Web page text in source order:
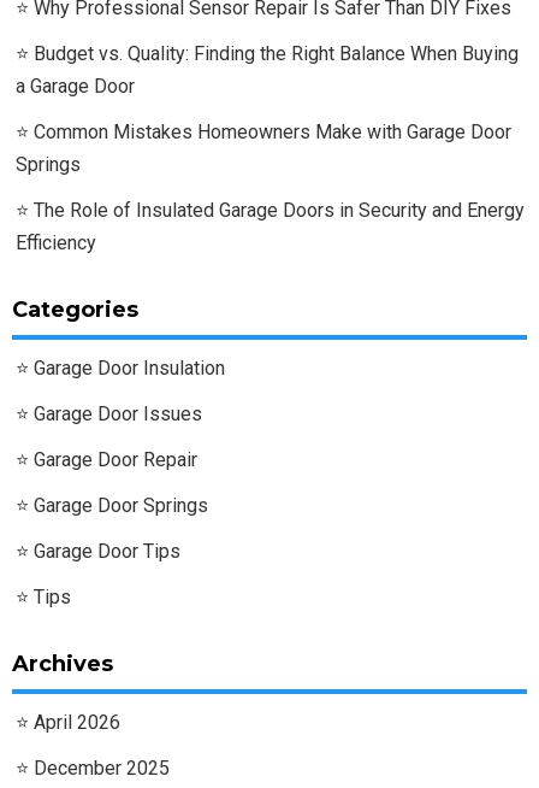
Why Professional Sensor Repair Is Safer Than DIY Fixes
Budget vs. Quality: Finding the Right Balance When Buying
a Garage Door
Common Mistakes Homeowners Make with Garage Door
Springs
The Role of Insulated Garage Doors in Security and Energy
Efficiency
Categories
Garage Door Insulation
Garage Door Issues
Garage Door Repair
Garage Door Springs
Garage Door Tips
Tips
Archives
April 2026
December 2025